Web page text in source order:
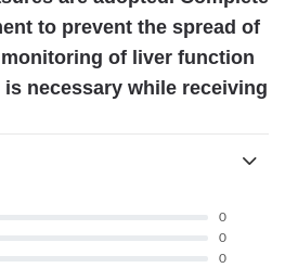
to prevent the spread of
of liver function
necessary while receiving
0
0
0